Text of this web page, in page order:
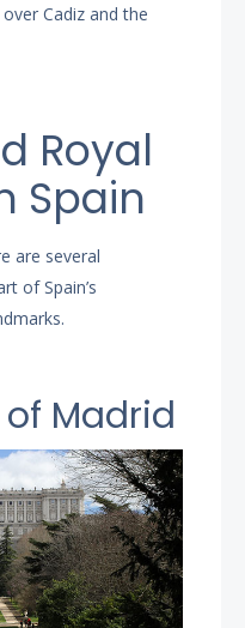
Cadiz and the
Royal
Spain
are several
of Spain’s
Madrid